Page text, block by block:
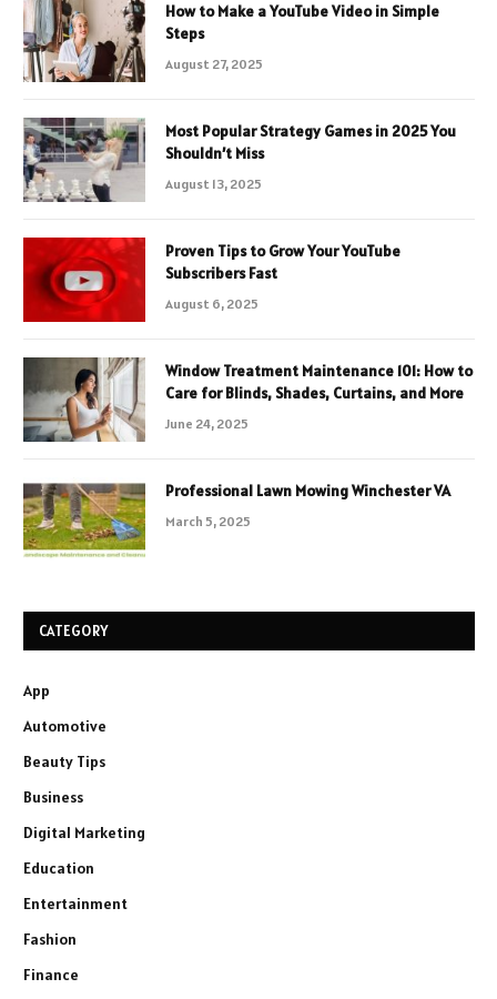
How to Make a YouTube Video in Simple
Steps
August 27, 2025
Most Popular Strategy Games in 2025 You
Shouldn’t Miss
August 13, 2025
Proven Tips to Grow Your YouTube
Subscribers Fast
August 6, 2025
Window Treatment Maintenance 101: How to
Care for Blinds, Shades, Curtains, and More
June 24, 2025
Professional Lawn Mowing Winchester VA
March 5, 2025
CATEGORY
App
Automotive
Beauty Tips
Business
Digital Marketing
Education
Entertainment
Fashion
Finance